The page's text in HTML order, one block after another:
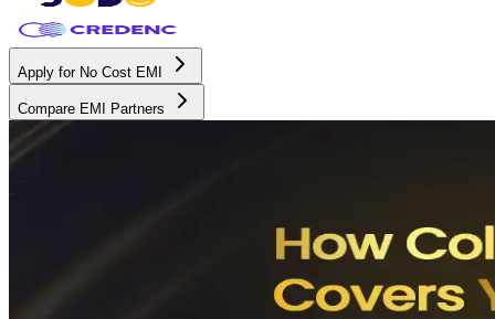
Apply for No Cost EMI
Compare EMI Partners